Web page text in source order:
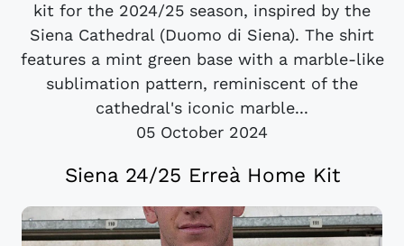
kit for the 2024/25 season, inspired by the
Siena Cathedral (Duomo di Siena). The shirt
features a mint green base with a marble-like
sublimation pattern, reminiscent of the
cathedral's iconic marble...
05 October 2024
Siena 24/25 Erreà Home Kit